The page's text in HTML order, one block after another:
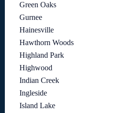
Green Oaks
Gurnee
Hainesville
Hawthorn Woods
Highland Park
Highwood
Indian Creek
Ingleside
Island Lake